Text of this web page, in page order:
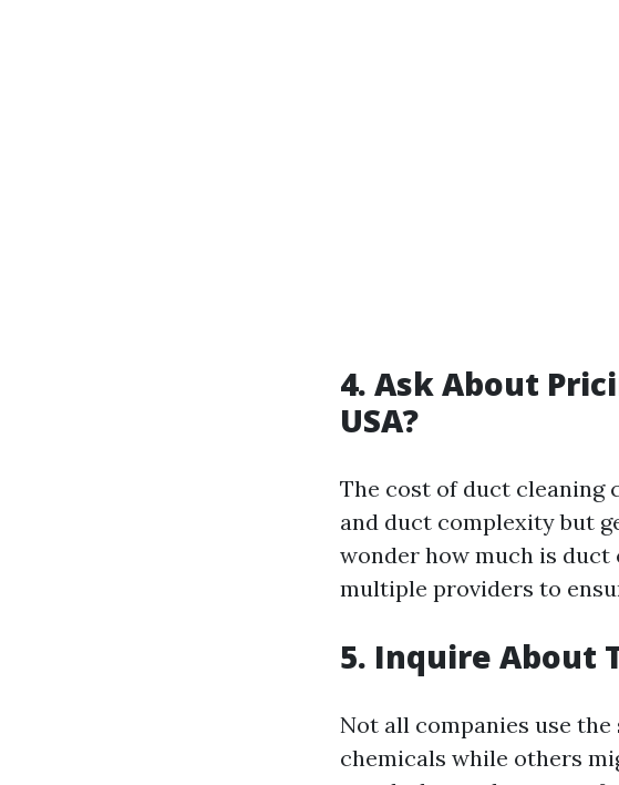
4. Ask About
USA?
The cost of duct cleaning
and duct complexity but
wonder how much is duct
multiple providers to
5. Inquire About
Not all companies use
chemicals while others